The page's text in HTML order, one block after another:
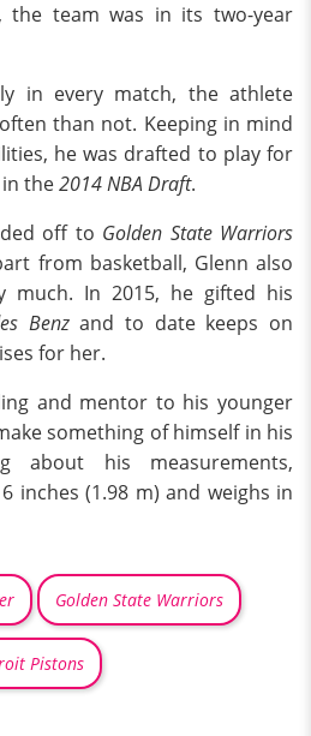
the team was in its two-year
in every match, the athlete
than not. Keeping in mind
he was drafted to play for
in the2014 NBA Draft.
off to Golden State Warriors
from basketball, Glenn also
much. In 2015, he gifted his
Benzand to date keeps on
for her.
and mentor to his younger
something of himself in his
about his measurements,
inches (1.98 m) and weighs in
Golden State Warriors
Pistons